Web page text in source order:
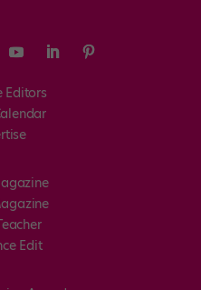
Editors
Edit